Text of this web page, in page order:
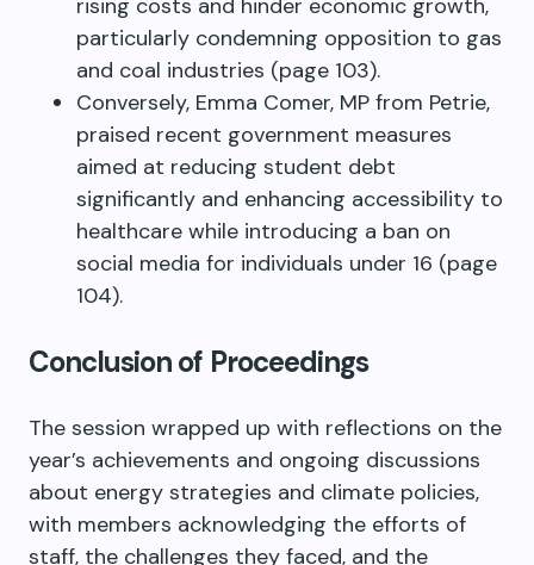
rising costs and hinder economic growth,
particularly condemning opposition to gas
and coal industries (page 103).
Conversely, Emma Comer, MP from Petrie,
praised recent government measures
aimed at reducing student debt
significantly and enhancing accessibility to
healthcare while introducing a ban on
social media for individuals under 16 (page
104).
Conclusion of Proceedings
The session wrapped up with reflections on the
year’s achievements and ongoing discussions
about energy strategies and climate policies,
with members acknowledging the efforts of
staff, the challenges they faced, and the